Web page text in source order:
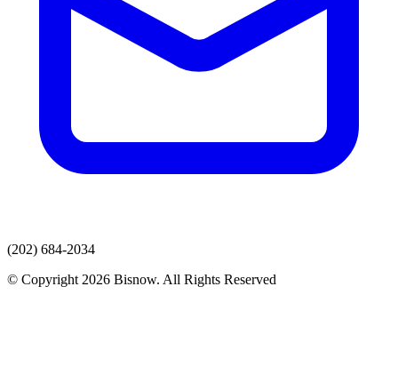
(202) 684-2034
© Copyright 2026 Bisnow. All Rights Reserved